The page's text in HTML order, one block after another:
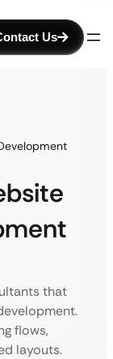
Us
that
flows,
layouts.